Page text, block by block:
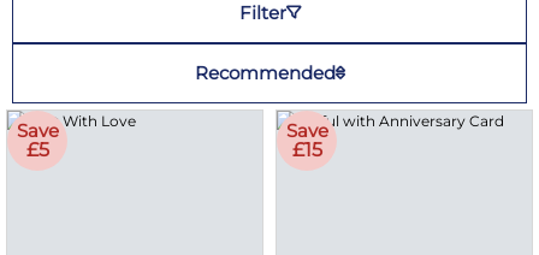
Filter
Recommended
Save
£5
Save
£15